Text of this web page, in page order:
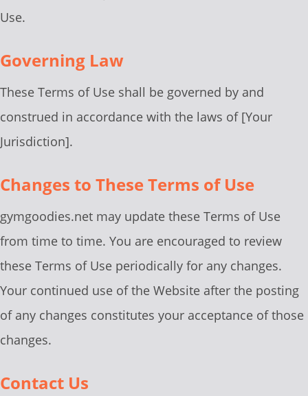
Use.
Governing Law
These Terms of Use shall be governed by and
construed in accordance with the laws of [Your
Jurisdiction].
Changes to These Terms of Use
gymgoodies.net may update these Terms of Use
from time to time. You are encouraged to review
these Terms of Use periodically for any changes.
Your continued use of the Website after the posting
of any changes constitutes your acceptance of those
changes.
Contact Us